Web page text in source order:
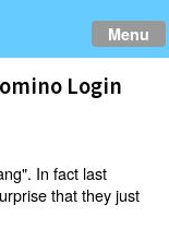
Menu
Login
In fact last
that they just